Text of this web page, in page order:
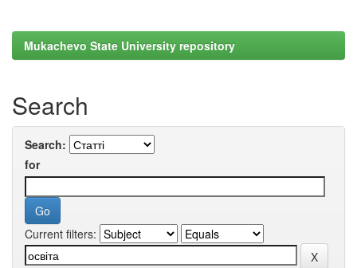
Mukachevo State University repository
Search
Search:
for
Current filters: